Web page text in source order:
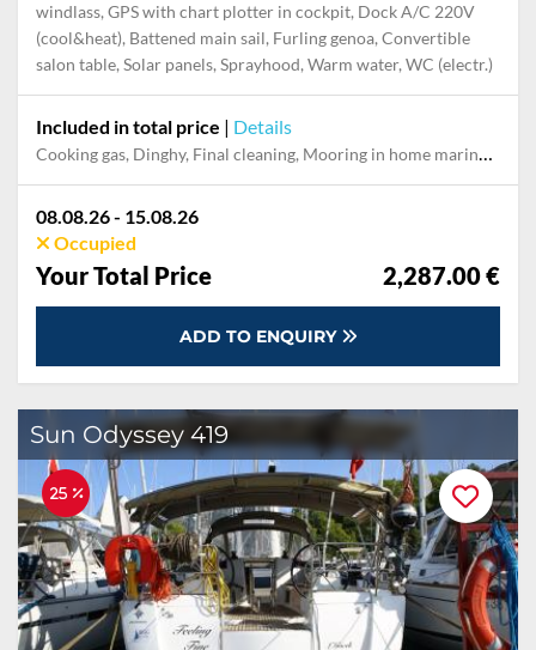
windlass, GPS with chart plotter in cockpit, Dock A/C 220V
(cool&heat), Battened main sail, Furling genoa, Convertible
salon table, Solar panels, Sprayhood, Warm water, WC (electr.)
Included in total price | Details
Cooking gas, Dinghy, Final cleaning, Mooring in home marina during the whole charter, Pillow, blanket, sheets, duvet cover, Towels
08.08.26 - 15.08.26
Occupied
Your Total Price 2,287.00 €
ADD TO ENQUIRY
Sun Odyssey 419
25 %